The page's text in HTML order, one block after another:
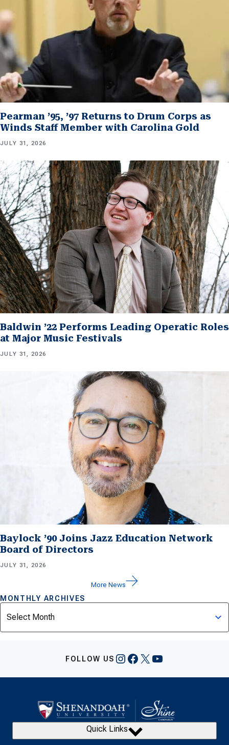
Pearman ’95, ’97 Returns to Drum Corps as
Winds Staff Member with Carolina Gold
JULY 31, 2026
Baldwin ’22 Performs Leading Operatic Roles
at Major Music Festivals
JULY 31, 2026
Baylock ’90 Joins Jazz Education Network
Board of Directors
JULY 31, 2026
More News
MONTHLY ARCHIVES
Archives
FOLLOW US Instagram
Facebook
X YouTube
Quick Links